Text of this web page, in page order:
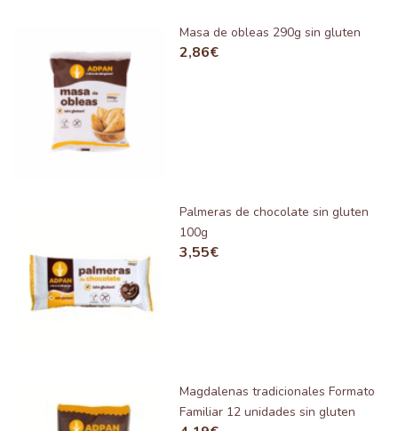
Masa de obleas 290g sin gluten
2,86€
Palmeras de chocolate sin gluten
100g
3,55€
Magdalenas tradicionales Formato
Familiar 12 unidades sin gluten